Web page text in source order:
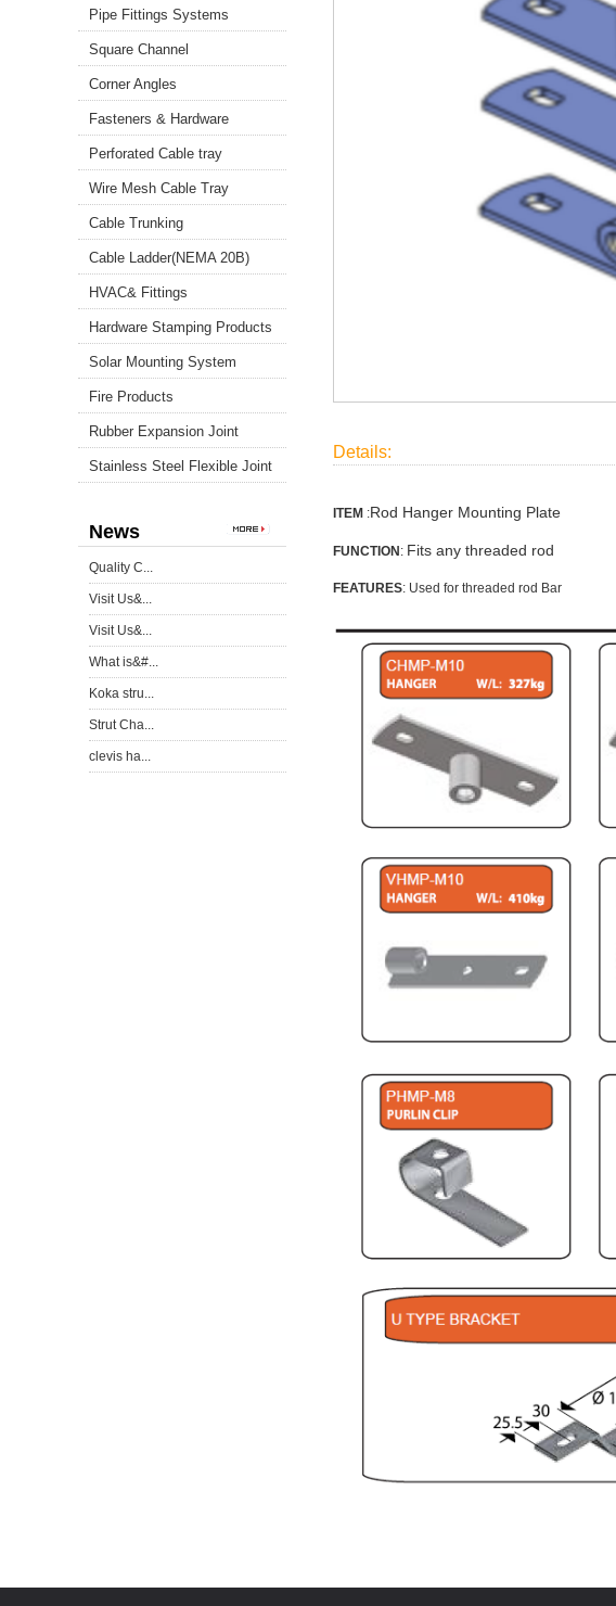
Pipe Fittings Systems
Square Channel
Corner Angles
Fasteners & Hardware
Perforated Cable tray
Wire Mesh Cable Tray
Cable Trunking
Cable Ladder(NEMA 20B)
HVAC& Fittings
Hardware Stamping Products
Solar Mounting System
Fire Products
Rubber Expansion Joint
Stainless Steel Flexible Joint
News
Quality C...
Visit Us&...
Visit Us&...
What is&#...
Koka stru...
Strut Cha...
clevis ha...
Details:
ITEM :Rod Hanger Mounting Plate
FUNCTION : Fits any threaded rod
FEATURES: Used for threaded rod Bar